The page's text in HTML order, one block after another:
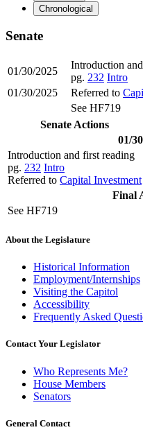
Chronological
Senate
01/30/2025
Introduction
pg. 232 Intro
01/30/2025
Referred to
See HF719
Senate Actions
01/
Introduction and first reading
pg. 232 Intro
Referred to Capital Investment
Final
See HF719
About the Legislature
Historical Information
Employment/Internships
Visiting the Capitol
Accessibility
Frequently Asked
Contact Your Legislator
Who Represents Me?
House Members
Senators
General Contact